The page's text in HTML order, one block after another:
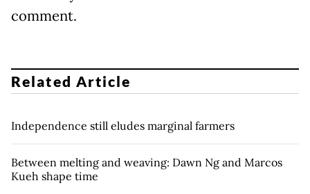
comment.
Related Article
Independence still eludes marginal farmers
Between melting and weaving: Dawn Ng and Marcos
Kueh shape time